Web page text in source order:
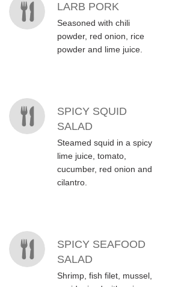
LARB PORK
Seasoned with chili
powder, red onion, rice
powder and lime juice.
SPICY SQUID
SALAD
Steamed squid in a spicy
lime juice, tomato,
cucumber, red onion and
cilantro.
SPICY SEAFOOD
SALAD
Shrimp, fish filet, mussel,